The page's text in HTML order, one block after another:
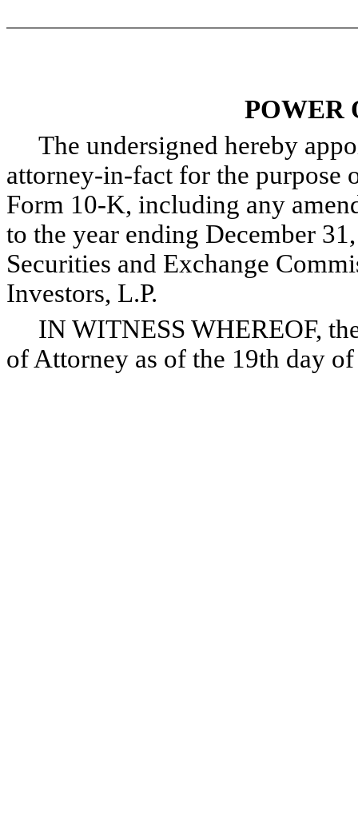
POWER
The undersigned hereby
attorney-in-fact for the purpose
Form 10-K, including any
to the year ending December
Securities and Exchange
Investors, L.P.
IN WITNESS WHEREOF,
of Attorney as of the 19th day